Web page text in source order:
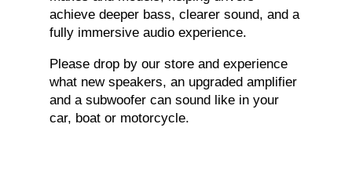
achieve deeper bass, clearer sound, and a
fully immersive audio experience.
Please drop by our store and experience
what new speakers, an upgraded amplifier
and a subwoofer can sound like in your
car, boat or motorcycle.